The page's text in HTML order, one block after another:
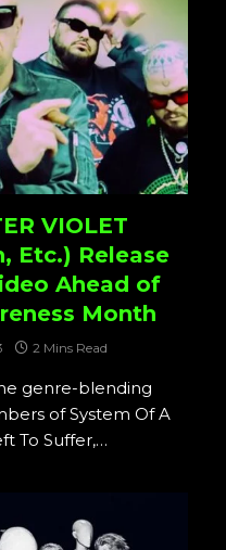
VIOLET
Etc.) Release
Ahead of
Month
2 Mins Read
genre-blending
of System Of A
To Suffer,…